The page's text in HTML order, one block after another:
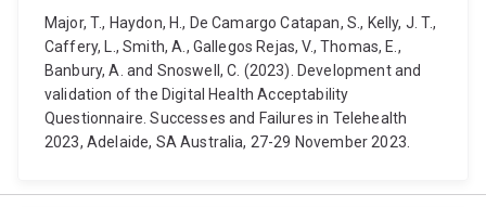
Major, T., Haydon, H., De Camargo Catapan, S., Kelly, J. T.,
Caffery, L., Smith, A., Gallegos Rejas, V., Thomas, E.,
Banbury, A. and Snoswell, C. (2023). Development and
validation of the Digital Health Acceptability
Questionnaire. Successes and Failures in Telehealth
2023, Adelaide, SA Australia, 27-29 November 2023.